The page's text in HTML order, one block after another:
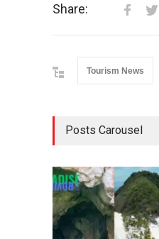
Share:
Tourism News
Posts Carousel